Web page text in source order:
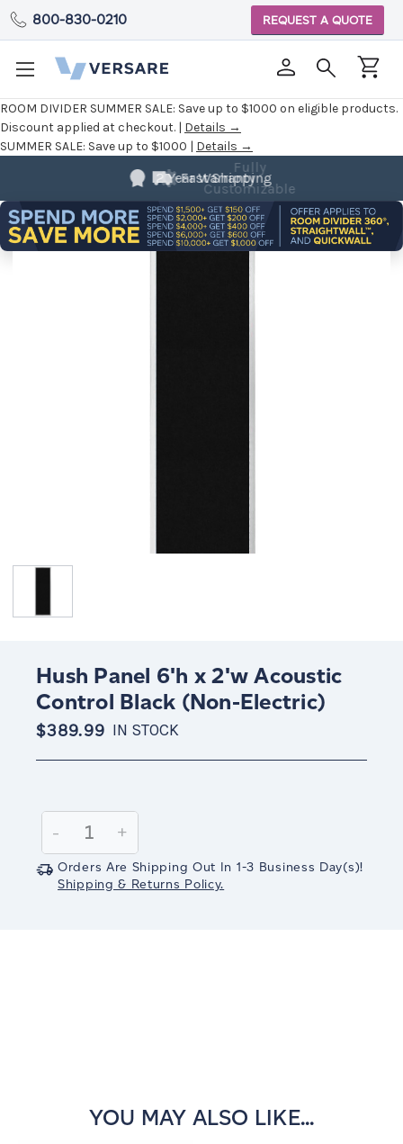
ROOM DIVIDER SUMMER SALE: Save up to $1000 on eligible products.
Discount applied at checkout. | Details →
SUMMER SALE: Save up to $1000 | Details →
800-830-0210 REQUEST A QUOTE
Customizable
Hush Panel 6'h x 2'w Acoustic
Control Black (Non-Electric)
$389.99 IN STOCK
Stock:
Decrease
Quantity:
-
Increase
Quantity:
+
Orders Are Shipping Out In 1-3 Business Day(s)!
Shipping & Returns Policy.
YOU MAY ALSO LIKE...